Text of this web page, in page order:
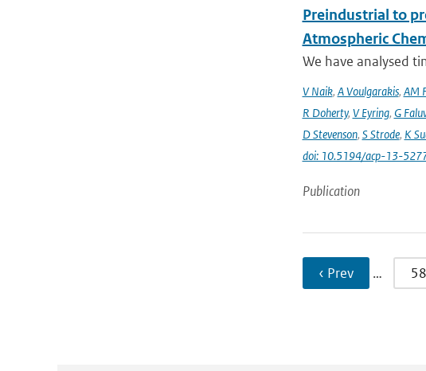
Preindustrial to
Atmospheric
We have analysed
V Naik, A Voulgarakis, AM
R Doherty, V Eyring, G
D Stevenson, S Strode, K
doi: 10.5194/acp-13-
Publication
‹ Prev …